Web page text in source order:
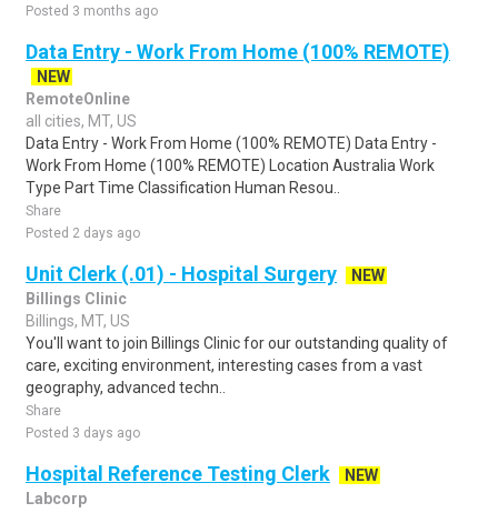
Posted 3 months ago
Data Entry - Work From Home (100% REMOTE)
NEW
RemoteOnline
all cities, MT, US
Data Entry - Work From Home (100% REMOTE) Data Entry -
Work From Home (100% REMOTE) Location Australia Work
Type Part Time Classification Human Resou..
Share
Posted 2 days ago
Unit Clerk (.01) - Hospital Surgery
NEW
Billings Clinic
Billings, MT, US
You'll want to join Billings Clinic for our outstanding quality of
care, exciting environment, interesting cases from a vast
geography, advanced techn..
Share
Posted 3 days ago
Hospital Reference Testing Clerk
NEW
Labcorp